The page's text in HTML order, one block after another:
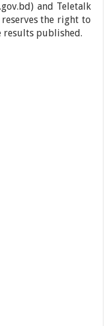
and Teletalk
the right to
results published.